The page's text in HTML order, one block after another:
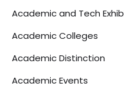
Academic and Tech
Academic Colleges
Academic Distinction
Academic Events